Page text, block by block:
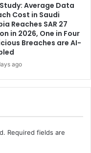
Average Data
Cost in Saudi
Reaches SAR 27
in 2026, One in Four
Breaches are AI-
ago
Required fields are